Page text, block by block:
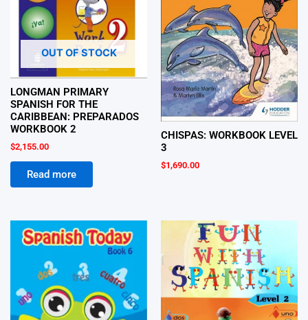
OUT OF STOCK
LONGMAN PRIMARY
SPANISH FOR THE
CARIBBEAN: PREPARADOS
WORKBOOK 2
$2,155.00
Read more
CHISPAS: WORKBOOK LEVEL
3
$1,690.00